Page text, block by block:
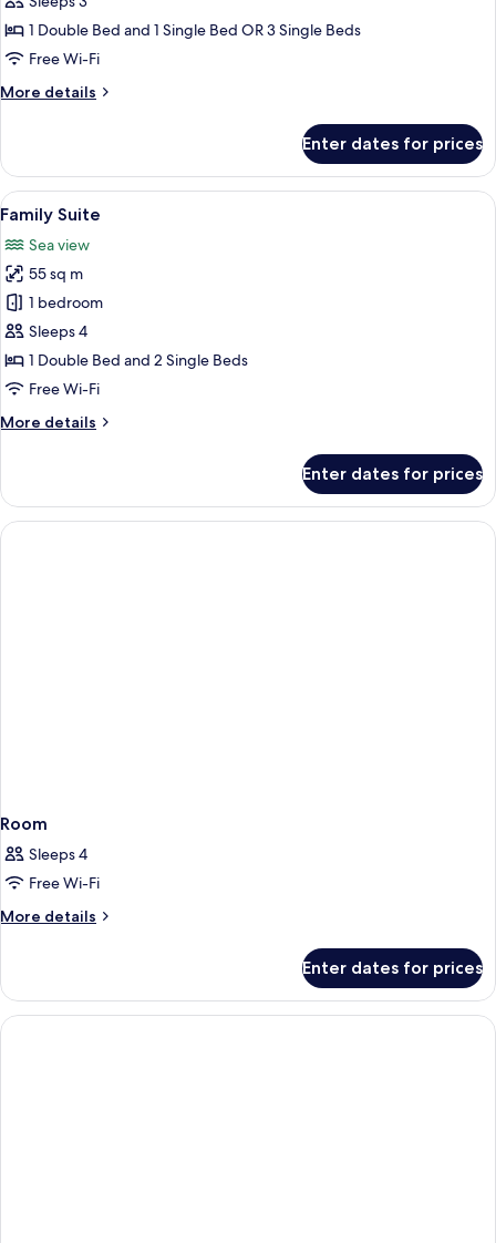
room
parkside
1 Double Bed and 1 Single Bed OR 3 Single Beds
Free Wi-Fi
More details
More
Family
room
parkside
Enter dates for prices
View
all
photos
for
Family
Suite
A hotel room with a large bed, two
8
Family Suite
Sea view
55 sq m
1 bedroom
Sleeps 4
1 Double Bed and 2 Single Beds
Free Wi-Fi
More details
More
Suite
Enter dates for prices
Room
Sleeps 4
Free Wi-Fi
More details
More
Enter dates for prices